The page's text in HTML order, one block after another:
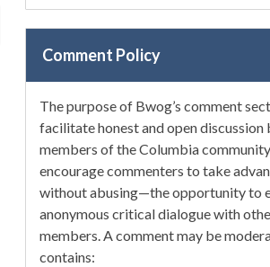
Comment Policy
The purpose of Bwog’s comment
facilitate honest and open discussion
members of the Columbia
encourage commenters to take
without abusing—the opportunity to
anonymous critical dialogue with
members. A comment may be
contains: